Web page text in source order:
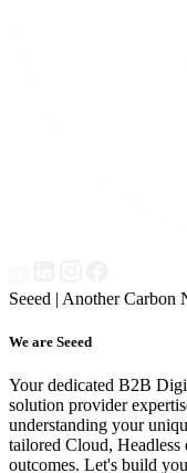
Seeed | Another Carbon
We are Seeed
Your dedicated B2B
solution provider
understanding your
tailored Cloud,
outcomes. Let's build